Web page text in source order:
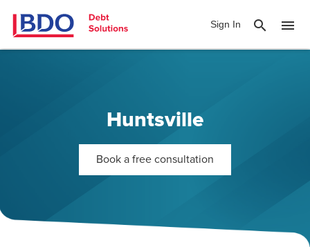
Sign In search menu
Huntsville
Book a free consultation